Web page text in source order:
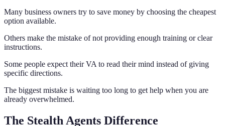
Many business owners try to save money by choosing the cheapest
option available.
Others make the mistake of not providing enough training or clear
instructions.
Some people expect their VA to read their mind instead of giving
specific directions.
The biggest mistake is waiting too long to get help when you are
already overwhelmed.
The Stealth Agents Difference